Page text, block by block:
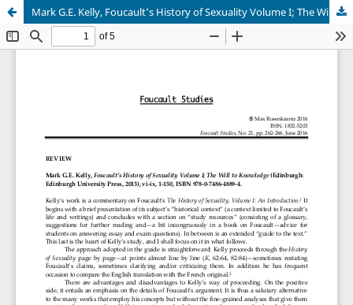
Mark G.E. Kelly, Foucault’s History of Sexuality Volume I; The Will to Knowledge (Edinburgh: Edinburgh University Press, 2013), vi-ix, 1-150, ISBN 978-0-7486-4889-4.